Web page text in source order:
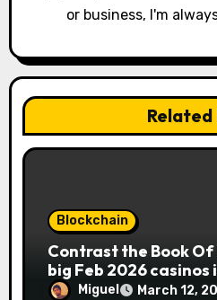
or business, I'm
Blockchain
Contrast the Book Of
big Feb 2026
Miguel March 12,